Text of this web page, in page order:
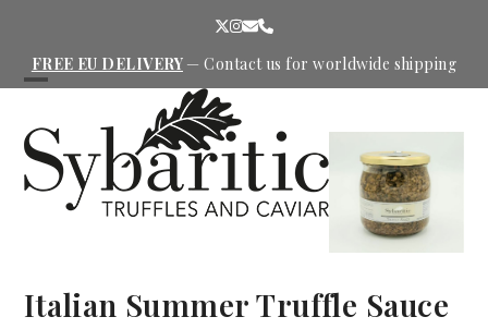
content
Twitter
Instagram
EmailPhone
FREE EU DELIVERY—Contact us for worldwide shipping
mobile
menu
mobile
menu
Italian Summer Truffle Sauce